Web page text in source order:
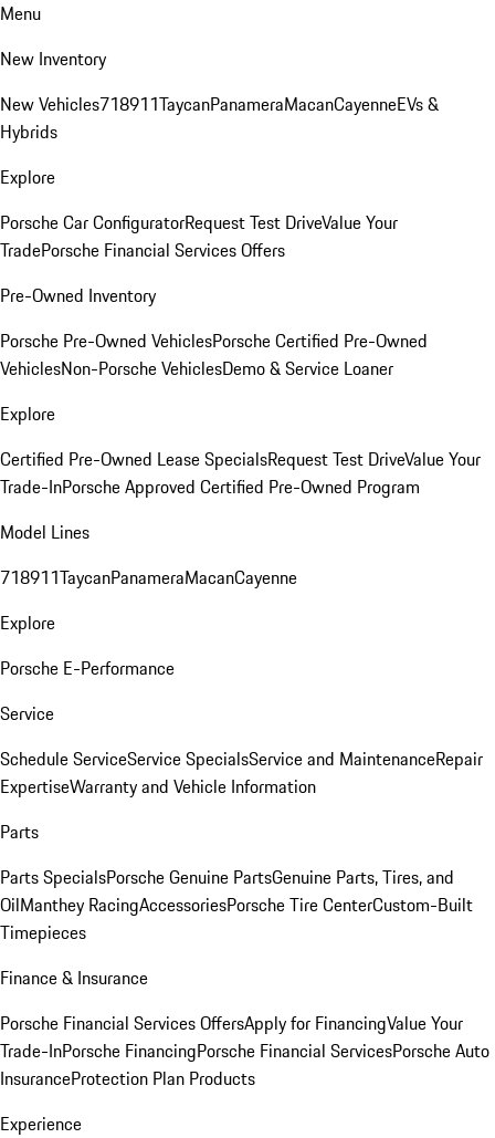
Menu
New Inventory
New Vehicles718911TaycanPanameraMacanCayenneEVs &
Hybrids
Explore
Porsche Car ConfiguratorRequest Test DriveValue Your
TradePorsche Financial Services Offers
Pre-Owned Inventory
Porsche Pre-Owned VehiclesPorsche Certified Pre-Owned
VehiclesNon-Porsche VehiclesDemo & Service Loaner
Explore
Certified Pre-Owned Lease SpecialsRequest Test DriveValue Your
Trade-InPorsche Approved Certified Pre-Owned Program
Model Lines
718911TaycanPanameraMacanCayenne
Explore
Porsche E-Performance
Service
Schedule ServiceService SpecialsService and MaintenanceRepair
ExpertiseWarranty and Vehicle Information
Parts
Parts SpecialsPorsche Genuine PartsGenuine Parts, Tires, and
OilManthey RacingAccessoriesPorsche Tire CenterCustom-Built
Timepieces
Finance & Insurance
Porsche Financial Services OffersApply for FinancingValue Your
Trade-InPorsche FinancingPorsche Financial ServicesPorsche Auto
InsuranceProtection Plan Products
Experience